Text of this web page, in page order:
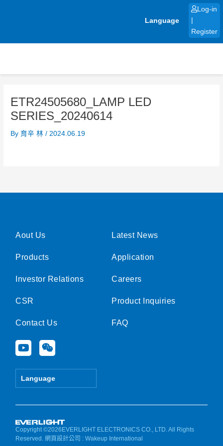
Language
Log-in
Register
ETR24505680_LAMP LED
SERIES_20240614
By育辛 林/ 2024.06.19
Aout Us
Products
Investor Relations
CSR
Contact Us
Y
o
u
e
W
e
i
Language
Latest News
Application
Careers
Product Inquiries
FAQ
Copyright ©2026EVERLIGHT ELECTRONICS CO., LTD. All Rights
Reserved.網頁設計公司 : Wakeup International